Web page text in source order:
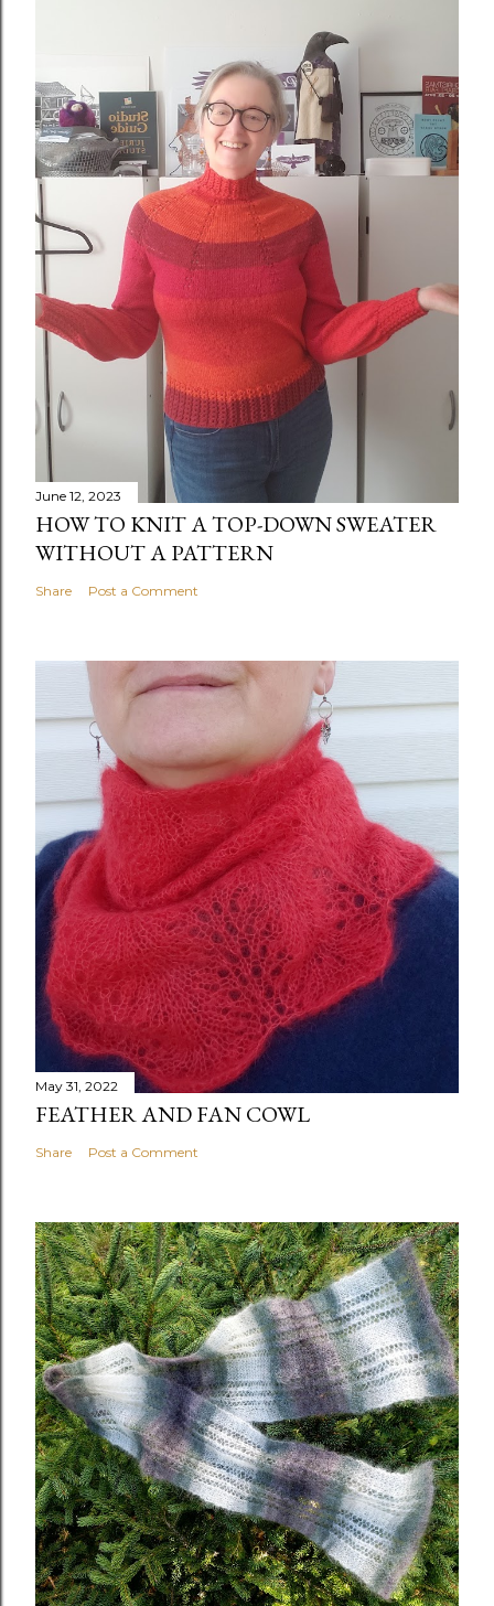
June 12, 2023
HOW TO KNIT A TOP-DOWN SWEATER
WITHOUT A PATTERN
Share Post a Comment
May 31, 2022
FEATHER AND FAN COWL
Share Post a Comment